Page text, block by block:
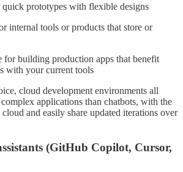
prototypes with flexible designs
internal tools or products that store or
for building production apps that benefit
with your current tools
cloud development environments all
applications than chatbots, with the
and easily share updated iterations over
(GitHub Copilot, Cursor,